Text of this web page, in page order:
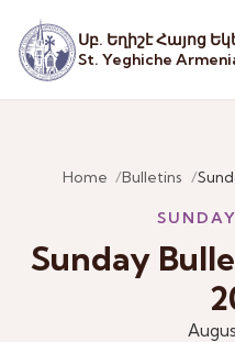
Սբ. Եղիշէ Հայոց
St. Yeghiche
Home Bulletins
Sunday